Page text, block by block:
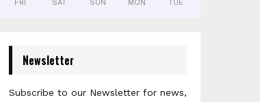
FRI SAT SUN MON TUE
Newsletter
Subscribe to our Newsletter for news,